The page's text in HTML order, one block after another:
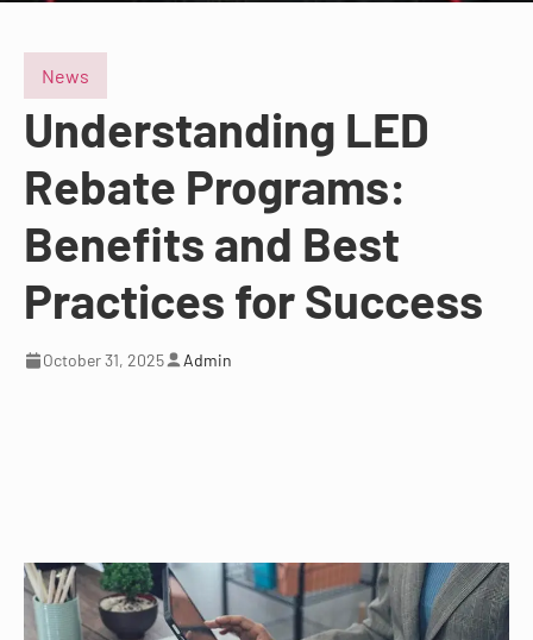
News
Understanding LED
Rebate Programs:
Benefits and Best
Practices for Success
October 31, 2025 Admin